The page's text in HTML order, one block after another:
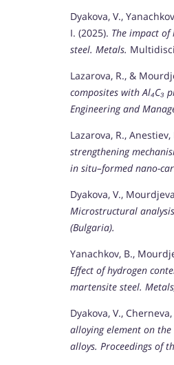
Dyakova, V.,
I. (2025). The impact
steel. Metals.
Lazarova, R., &
composites with Al₄C₃
Engineering and
Lazarova, R.,
strengthening
in situ–formed nano-
Dyakova, V.,
Microstructural
(Bulgaria).
Yanachkov, B.,
Effect of hydrogen
martensite steel.
Dyakova, V.,
alloying element on
alloys. Proceedings of